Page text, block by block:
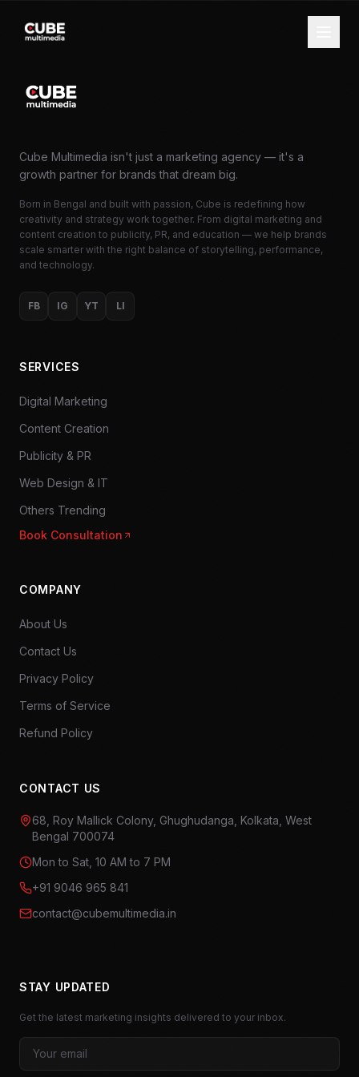
Cube Multimedia isn't just a marketing agency — it's a
growth partner for brands that dream big.
Born in Bengal and built with passion, Cube is redefining how
creativity and strategy work together. From digital marketing and
content creation to publicity, PR, and education — we help brands
scale smarter with the right balance of storytelling, performance,
and technology.
FB IG YT LI
SERVICES
Digital Marketing
Content Creation
Publicity & PR
Web Design & IT
Others Trending
Book Consultation
COMPANY
About Us
Contact Us
Privacy Policy
Terms of Service
Refund Policy
CONTACT US
68, Roy Mallick Colony, Ghughudanga, Kolkata, West
Bengal 700074
Mon to Sat, 10 AM to 7 PM
+91 9046 965 841
contact@cubemultimedia.in
STAY UPDATED
Get the latest marketing insights delivered to your inbox.